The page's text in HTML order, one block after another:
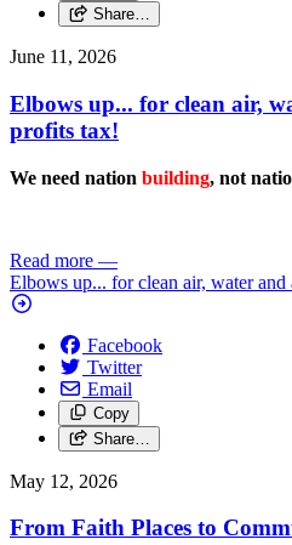
Share…
June 11, 2026
Elbows up... for clean air,
profits tax!
We need nation building, not
Read more —
Elbows up... for clean air, water and
Facebook
Twitter
Email
Copy
Share…
May 12, 2026
From Faith Places to